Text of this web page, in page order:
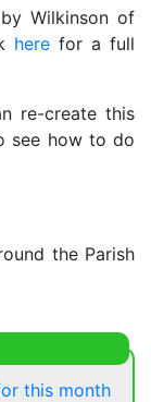
Wilkinson of
here for a full
re-create this
see how to do
the Parish
this month